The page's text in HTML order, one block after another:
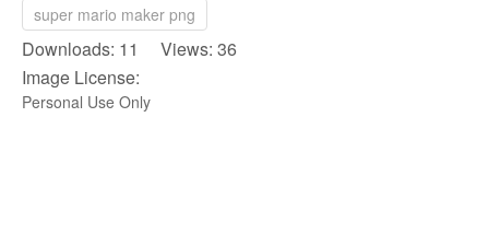
super mario maker png
Downloads: 11 Views: 36
Image License:
Personal Use Only